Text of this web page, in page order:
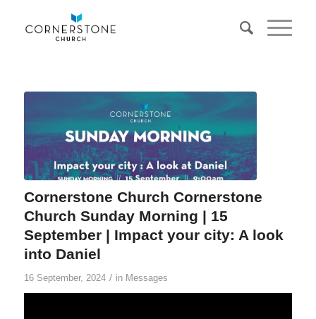
Cornerstone Church Cornerstone
Church Sunday Morning | 15
September | Impact your city: A look
into Daniel
16 September, 2024 / in Messages